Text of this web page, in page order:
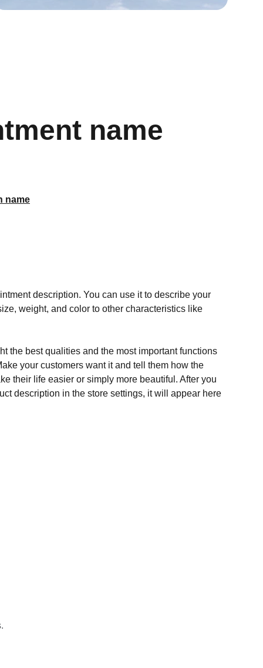
name
name
description. You can use it to describe your
weight, and color to other characteristics like
the best qualities and the most important functions
your customers want it and tell them how the
their life easier or simply more beautiful. After you
description in the store settings, it will appear here